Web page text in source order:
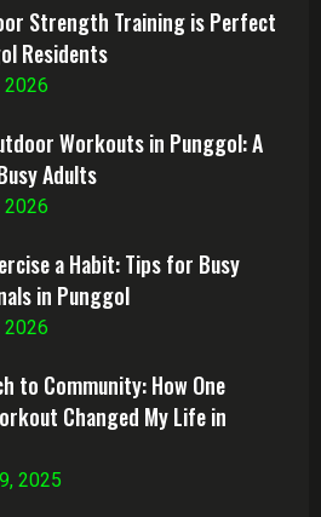
Strength Training is Perfect
Residents
2026
Workouts in Punggol: A
Adults
2026
a Habit: Tips for Busy
in Punggol
2026
to Community: How One
Changed My Life in
2025